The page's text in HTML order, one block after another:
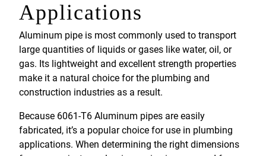
Applications
Aluminum pipe is most commonly used to transport
large quantities of liquids or gases like water, oil, or
gas. Its lightweight and excellent strength properties
make it a natural choice for the plumbing and
construction industries as a result.
Because 6061-T6 Aluminum pipes are easily
fabricated, it’s a popular choice for use in plumbing
applications. When determining the right dimensions